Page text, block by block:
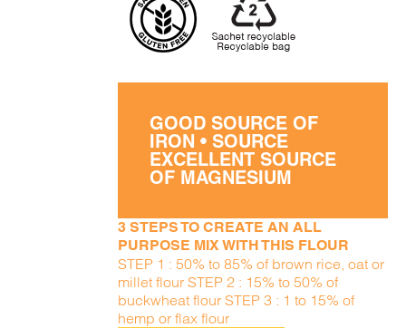
GOOD SOURCE OF
IRON • SOURCE
EXCELLENT SOURCE
OF MAGNESIUM
3 STEPS TO CREATE AN ALL
PURPOSE MIX WITH THIS FLOUR
STEP 1 : 50% to 85% of brown rice, oat or
millet flour STEP 2 : 15% to 50% of
buckwheat flour STEP 3 : 1 to 15% of
hemp or flax flour